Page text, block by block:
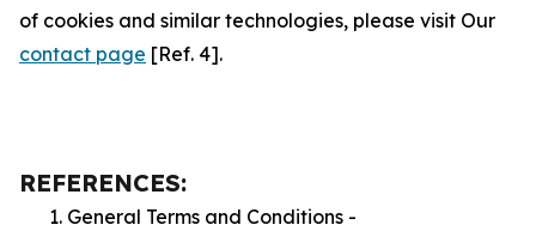
of cookies and similar technologies, please visit Our
contact page [Ref. 4].
REFERENCES:
General Terms and Conditions -